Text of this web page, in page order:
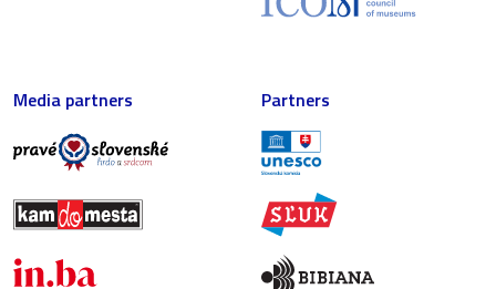
Media partners Partners